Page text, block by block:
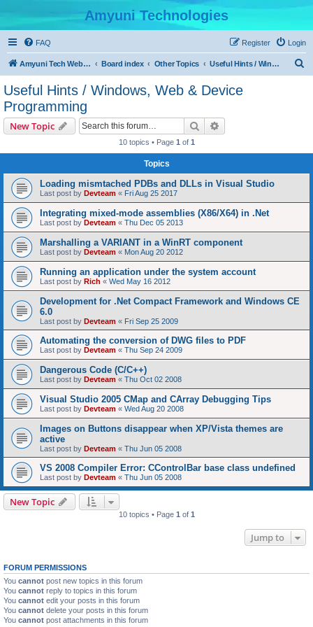
Amyuni Technologies
FAQ Login
Register
Amyuni Tech Website Board index Other Topics Useful Hints / Windows, Web & Device Programming
Useful Hints / Windows, Web & Device
Programming
New Topic Search
10 topics • Page 1 of 1
Topics
Loading mismtached PDBs and DLLs in Visual Studio
Last post by Devteam « Fri Aug 25 2017
Integrating mixed-mode assemblies (X86/X64) in .Net
Last post by Devteam « Thu Dec 05 2013
Marshalling a VARIANT in a WinRT component
Last post by Devteam « Mon Aug 20 2012
Running an application under the system account
Last post by Rich « Wed May 16 2012
Development for .Net Compact Framework and Windows CE
6.0
Last post by Devteam « Fri Sep 25 2009
Automating the conversion of DWG files to PDF
Last post by Devteam « Thu Sep 24 2009
Dangerous Code (C/C++)
Last post by Devteam « Thu Oct 02 2008
Visual Studio 2005 CMap and CArray Debugging Tips
Last post by Devteam « Wed Aug 20 2008
Images on Buttons disappear when XP/Vista themes are
active
Last post by Devteam « Thu Jun 05 2008
VS 2008 Compiler Error: CControlBar base class undefined
Last post by Devteam « Thu Jun 05 2008
New Topic
10 topics • Page 1 of 1
Jump to
FORUM PERMISSIONS
You cannot post new topics in this forum
You cannot reply to topics in this forum
You cannot edit your posts in this forum
You cannot delete your posts in this forum
You cannot post attachments in this forum